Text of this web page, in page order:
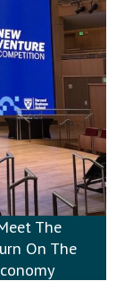
The
On The